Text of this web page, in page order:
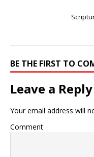
BE THE FIRST TO
Leave a Reply
Your email address will
Comment